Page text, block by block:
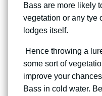
Bass are more likely
vegetation or any tye
lodges itself.
Hence throwing a
some sort of
improve your
Bass in cold water.